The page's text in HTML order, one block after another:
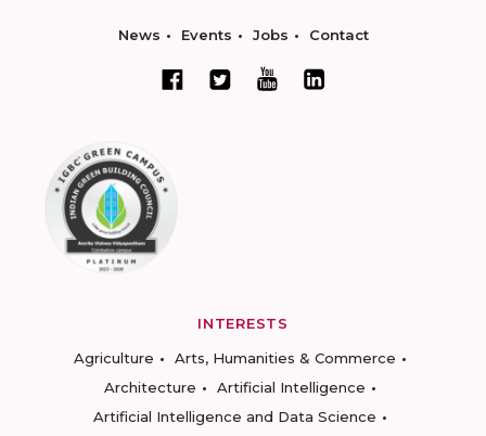
News Events Jobs Contact
INTERESTS
Agriculture
Arts, Humanities & Commerce
Architecture
Artificial Intelligence
Artificial Intelligence and Data Science